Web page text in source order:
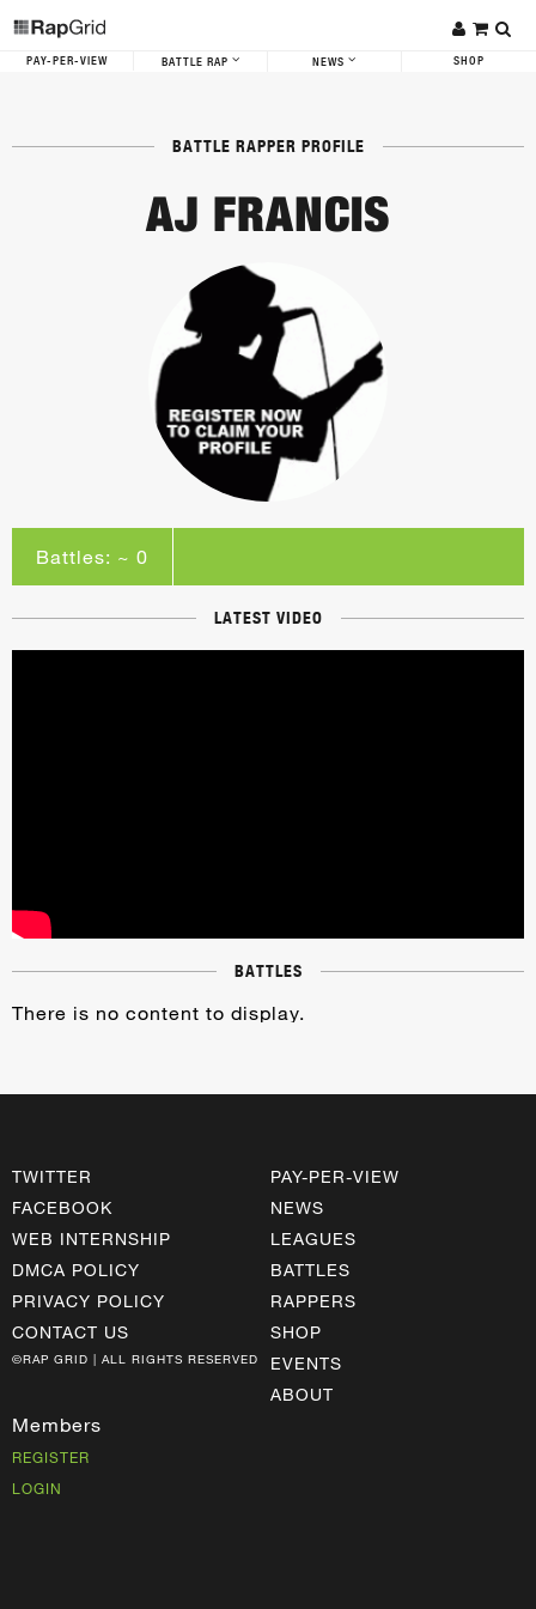
PAY-PER-VIEW BATTLE RAP NEWS SHOP
BATTLE RAPPER PROFILE
AJ FRANCIS
Battles: ~ 0
LATEST VIDEO
BATTLES
There is no content to display.
TWITTER
FACEBOOK
WEB INTERNSHIP
DMCA POLICY
PRIVACY POLICY
CONTACT US
©RAP GRID | ALL RIGHTS RESERVED
PAY-PER-VIEW
NEWS
LEAGUES
BATTLES
RAPPERS
SHOP
EVENTS
ABOUT
Members
REGISTER
LOGIN